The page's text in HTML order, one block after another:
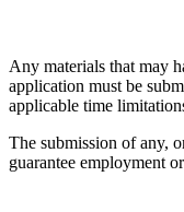
Any materials that may
application must be
applicable time
The submission of any,
guarantee employment